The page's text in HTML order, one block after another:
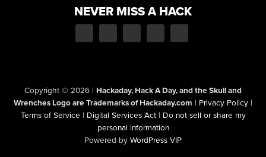
NEVER MISS A HACK
Copyright © 2026 | Hackaday, Hack A Day, and the Skull and
Wrenches Logo are Trademarks of Hackaday.com | Privacy Policy |
Terms of Service | Digital Services Act | Do not sell or share my
personal information
Powered by WordPress VIP